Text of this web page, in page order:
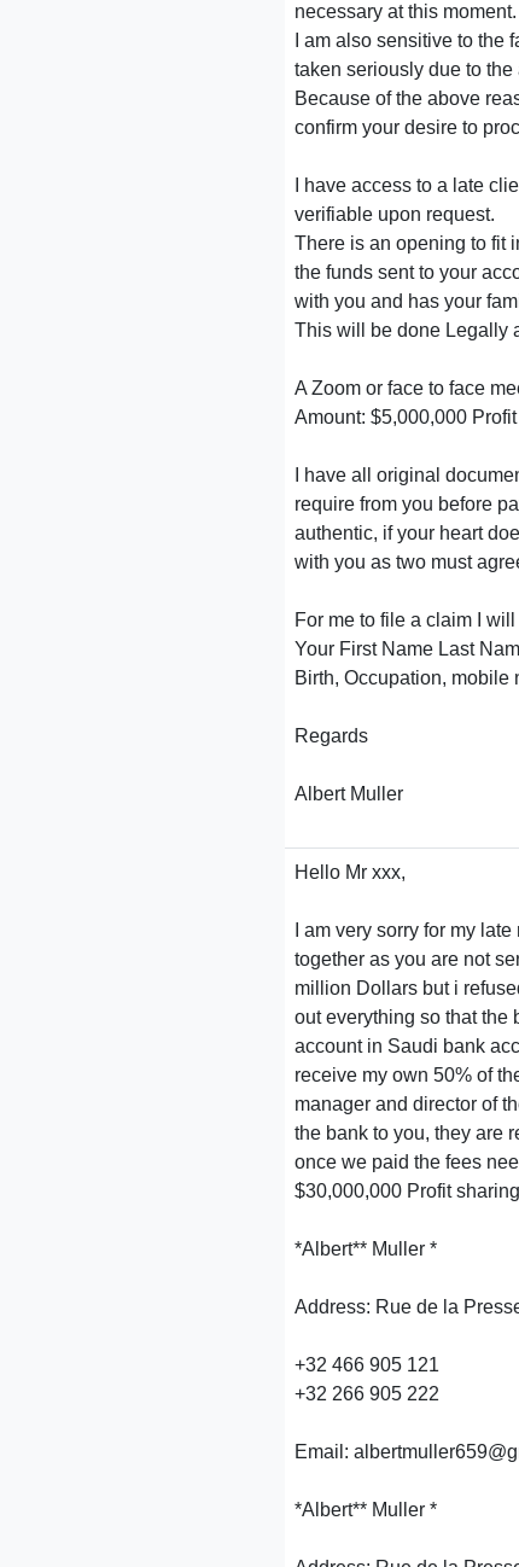
necessary at this moment.
I am also sensitive to the
taken seriously due to the
Because of the above
confirm your desire to
I have access to a late
verifiable upon request.
There is an opening to fit
the funds sent to your
with you and has your
This will be done Legally
A Zoom or face to face
Amount: $5,000,000
I have all original
require from you before
authentic, if your heart
with you as two must
For me to file a claim I
Your First Name Last
Birth, Occupation, mobile
Regards
Albert Muller
Hello Mr xxx,
I am very sorry for my
together as you are not
million Dollars but i
out everything so that the
account in Saudi bank
receive my own 50% of
manager and director of
the bank to you, they are
once we paid the fees
$30,000,000 Profit
*Albert** Muller *
Address: Rue de la
+32 466 905 121
+32 266 905 222
Email:
*Albert** Muller *